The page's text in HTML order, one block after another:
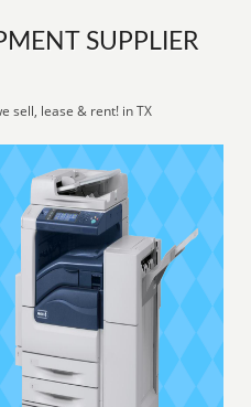
SUPPLIER
sell, lease & rent! in TX